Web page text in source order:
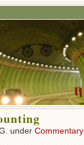
under Commentary